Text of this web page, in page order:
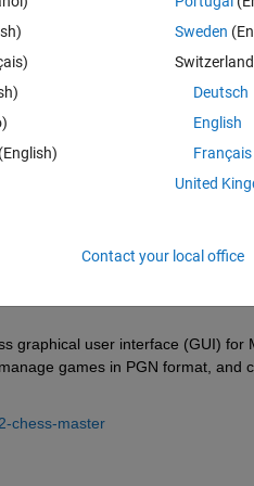
graphical user interface (GUI) for
games in PGN format, and
chess-master
(English)
Sweden
Switzerland
Deutsch
English
Français
United
Contact your local office